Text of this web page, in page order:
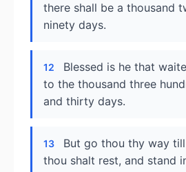
there shall be a thousand
ninety days.
12
Blessed is he that
to the thousand three
and thirty days.
13
But go thou thy way
thou shalt rest, and stand